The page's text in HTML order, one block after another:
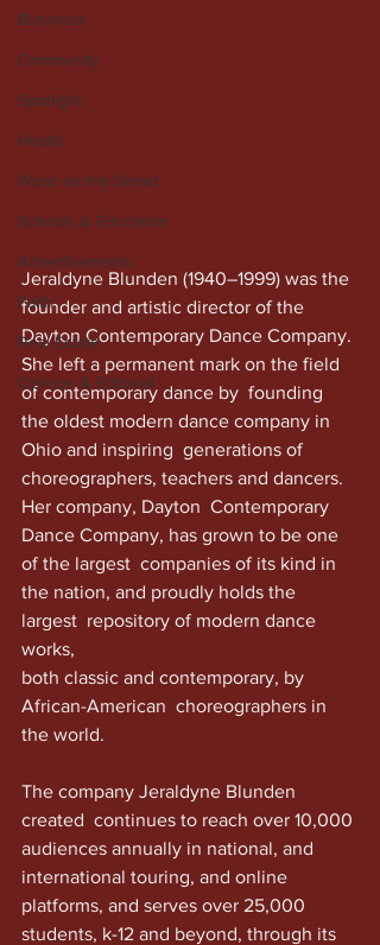
Business
Community
Spotlight
Health
Word on the Street
Schools & Education
Advertisements
Faith
Real Estate
Opinion & Editorial
Jeraldyne Blunden (1940–1999) was the
founder and artistic director of the
Dayton Contemporary Dance Company.
She left a permanent mark on the field
of contemporary dance by  founding
the oldest modern dance company in
Ohio and inspiring  generations of
choreographers, teachers and dancers.
Her company, Dayton  Contemporary
Dance Company, has grown to be one
of the largest  companies of its kind in
the nation, and proudly holds the
largest  repository of modern dance
works,
both classic and contemporary, by
African-American  choreographers in
the world.
The company Jeraldyne Blunden
created  continues to reach over 10,000
audiences annually in national, and
international touring, and online
platforms, and serves over 25,000
students, k-12 and beyond, through its